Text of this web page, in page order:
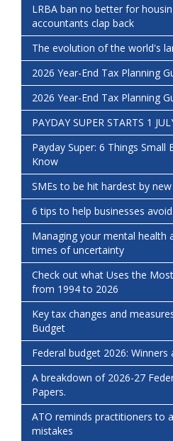
LRBA ban no better for
accountants clap back
The evolution of the world's
2026 Year-End Tax Planning
2026 Year-End Tax Planning
PAYDAY SUPER STARTS 1
Payday Super: 6 Things Small
Know
SMEs to be hit hardest by
6 tips to help businesses
Managing your mental health
times of uncertainty
Check out what Uses the
from 1994 to 2026
Key tax changes and
Budget
Federal budget 2026: Winners
A breakdown of 2026-27
Papers.
ATO reminds practitioners to
mistakes